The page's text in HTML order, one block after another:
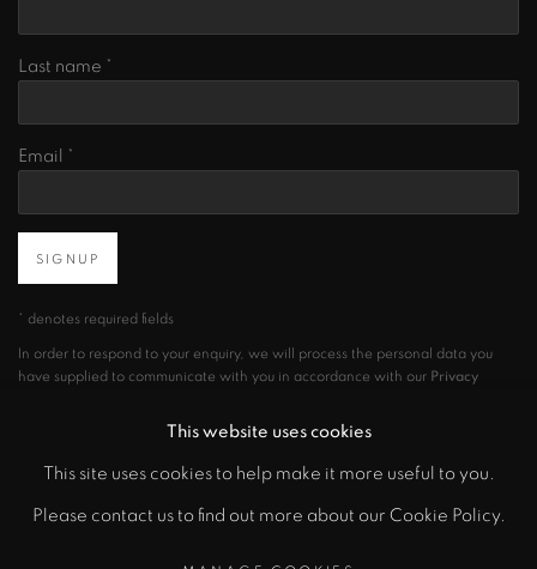
Last name *
Email *
SIGNUP
* denotes required fields
In order to respond to your enquiry, we will process the personal data you
have supplied to communicate with you in accordance with our Privacy
clicking the link in our emails.
PRIVACY POLICY MANAGE COOKIES
This website uses cookies
This site uses cookies to help make it more useful to you.
Please contact us to find out more about our Cookie Policy.